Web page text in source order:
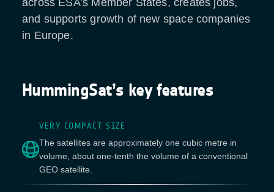
across ESA’s Member States, creates jobs,
and supports growth of new space companies
in Europe.
HummingSat’s key features
VERY COMPACT SIZE
The satellites are approximately one cubic metre in
volume, about one-tenth the volume of a conventional
GEO satellite.